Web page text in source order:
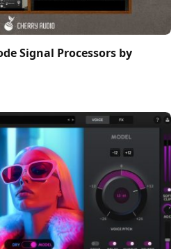
Signal Processors by